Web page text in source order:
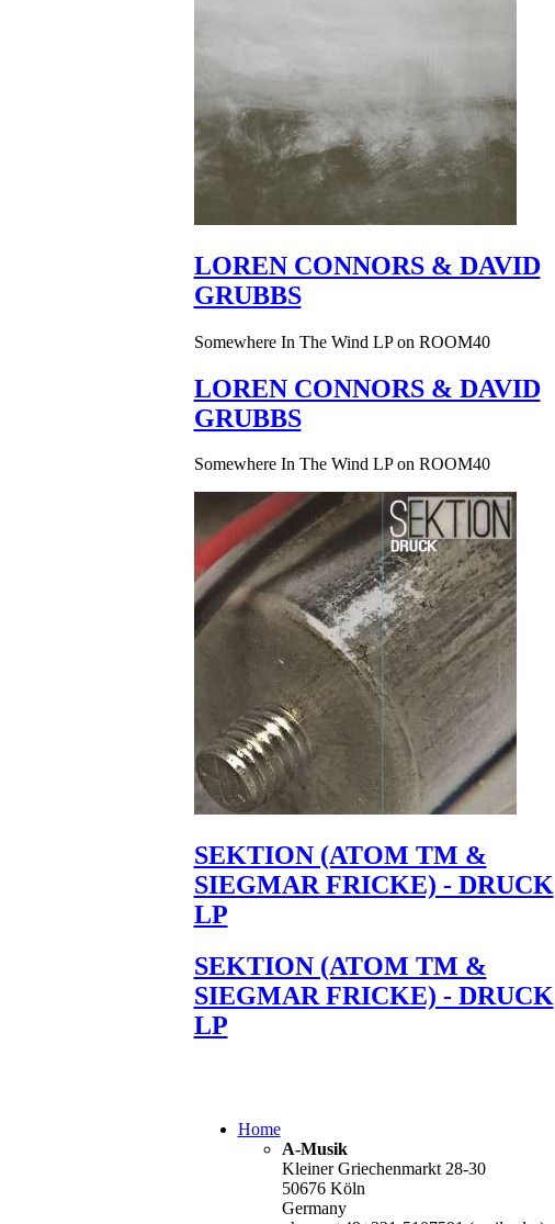
LOREN CONNORS & DAVID
GRUBBS
Somewhere In The Wind LP on ROOM40
LOREN CONNORS & DAVID
GRUBBS
Somewhere In The Wind LP on ROOM40
SEKTION (ATOM TM &
SIEGMAR FRICKE) - DRUCK
LP
SEKTION (ATOM TM &
SIEGMAR FRICKE) - DRUCK
LP
Home
A-Musik
Kleiner Griechenmarkt 28-30
50676 Köln
Germany